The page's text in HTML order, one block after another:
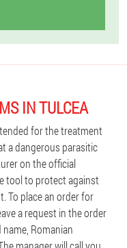
IN TULCEA
for the treatment
a dangerous parasitic
on the official
tool to protect against
To place an order for
a request in the order
Romanian